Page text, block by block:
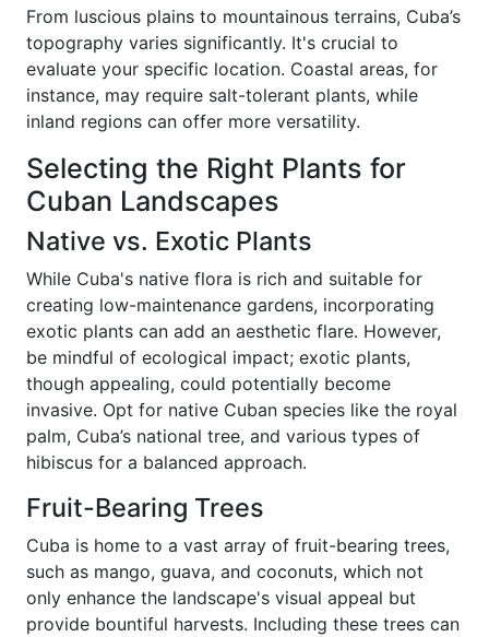
From luscious plains to mountainous terrains, Cuba’s
topography varies significantly. It's crucial to
evaluate your specific location. Coastal areas, for
instance, may require salt-tolerant plants, while
inland regions can offer more versatility.
Selecting the Right Plants for
Cuban Landscapes
Native vs. Exotic Plants
While Cuba's native flora is rich and suitable for
creating low-maintenance gardens, incorporating
exotic plants can add an aesthetic flare. However,
be mindful of ecological impact; exotic plants,
though appealing, could potentially become
invasive. Opt for native Cuban species like the royal
palm, Cuba’s national tree, and various types of
hibiscus for a balanced approach.
Fruit-Bearing Trees
Cuba is home to a vast array of fruit-bearing trees,
such as mango, guava, and coconuts, which not
only enhance the landscape's visual appeal but
provide bountiful harvests. Including these trees can